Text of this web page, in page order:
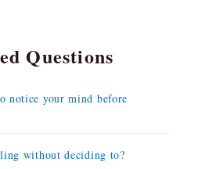
Questions
notice your mind before
without deciding to?